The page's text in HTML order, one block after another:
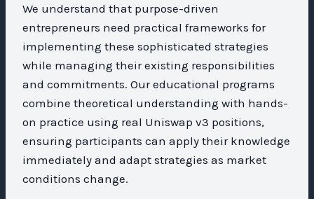
We understand that purpose-driven
entrepreneurs need practical frameworks for
implementing these sophisticated strategies
while managing their existing responsibilities
and commitments. Our educational programs
combine theoretical understanding with hands-
on practice using real Uniswap v3 positions,
ensuring participants can apply their knowledge
immediately and adapt strategies as market
conditions change.